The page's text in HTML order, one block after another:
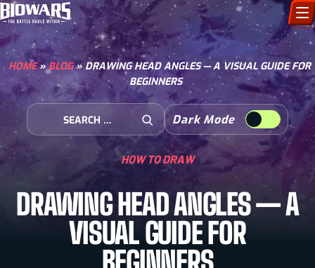
CHARACTERS
ART GALLERY
HOW TO DRAW
COMIC WORLD
BIOVERSE
HOME»BLOG»DRAWING HEAD ANGLES — A VISUAL GUIDE FOR
BEGINNERS
Search for:
Open Search
Dark Mode
HOW TO DRAW
DRAWING HEAD ANGLES — A
VISUAL GUIDE FOR